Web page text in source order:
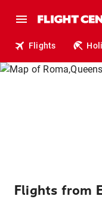
Flights
Flights from